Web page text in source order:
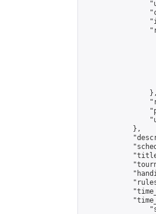
                },
            },